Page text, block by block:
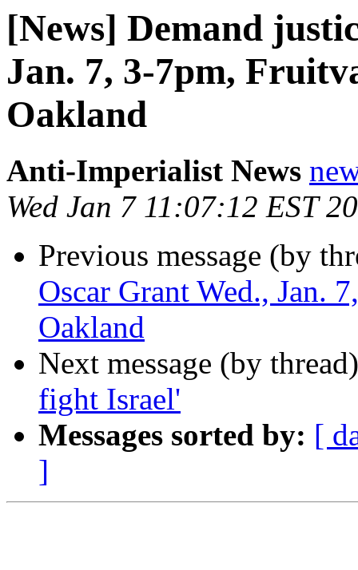
[News] Demand
Jan. 7, 3-7pm,
Oakland
Anti-Imperialist News
Wed Jan 7 11:07:12 EST
Previous message (by
Oscar Grant Wed., Jan.
Oakland
Next message (by
fight Israel'
Messages sorted by: [
]